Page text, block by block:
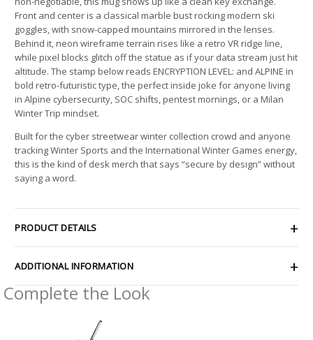
Front and center is a classical marble bust rocking modern ski
goggles, with snow-capped mountains mirrored in the lenses.
Behind it, neon wireframe terrain rises like a retro VR ridge line,
while pixel blocks glitch off the statue as if your data stream just hit
altitude. The stamp below reads ENCRYPTION LEVEL: and ALPINE in
bold retro-futuristic type, the perfect inside joke for anyone living
in Alpine cybersecurity, SOC shifts, pentest mornings, or a Milan
Winter Trip mindset.
Built for the cyber streetwear winter collection crowd and anyone
tracking Winter Sports and the International Winter Games energy,
this is the kind of desk merch that says “secure by design” without
saying a word.
PRODUCT DETAILS
ADDITIONAL INFORMATION
Complete the Look